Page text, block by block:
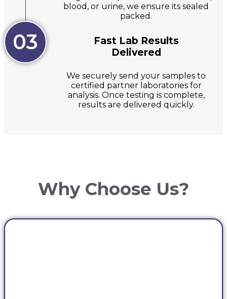
blood, or urine, we ensure its sealed
packed.
03
Fast Lab Results
Delivered
We securely send your samples to
certified partner laboratories for
analysis. Once testing is complete,
results are delivered quickly.
Why Choose Us?